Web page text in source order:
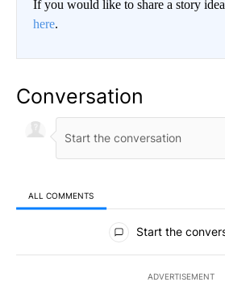
If you would like to share a story
here.
Conversation
ALL COMMENTS
All Comments
Start the
ADVERTISEMENT